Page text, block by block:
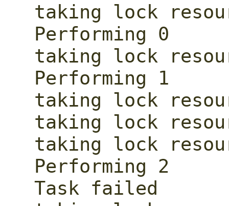
taking lock
Performing 0
taking lock
Performing 1
taking lock
taking lock
taking lock
Performing 2
Task failed